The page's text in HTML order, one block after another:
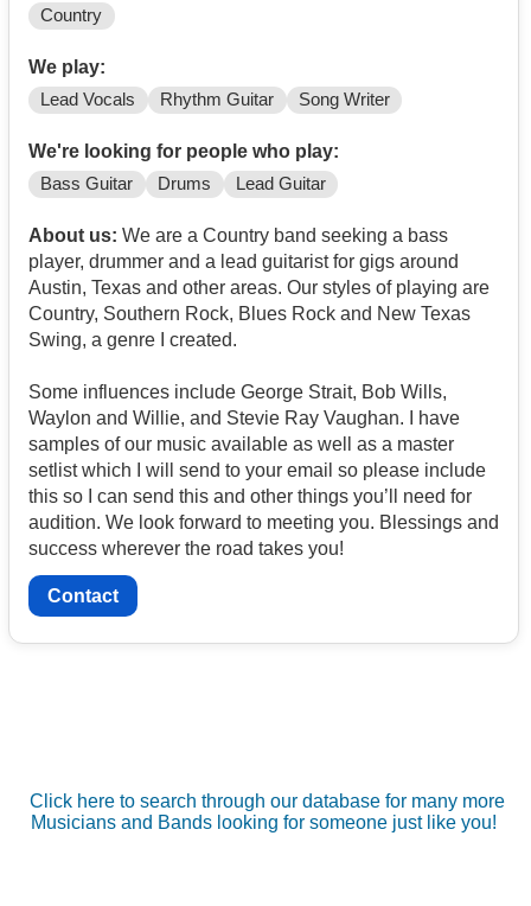
Country
We play:
Lead Vocals Rhythm Guitar Song Writer
We're looking for people who play:
Bass Guitar Drums Lead Guitar
About us: We are a Country band seeking a bass
player, drummer and a lead guitarist for gigs around
Austin, Texas and other areas. Our styles of playing are
Country, Southern Rock, Blues Rock and New Texas
Swing, a genre I created.
Some influences include George Strait, Bob Wills,
Waylon and Willie, and Stevie Ray Vaughan. I have
samples of our music available as well as a master
setlist which I will send to your email so please include
this so I can send this and other things you’ll need for
audition. We look forward to meeting you. Blessings and
success wherever the road takes you!
Contact
Click here to search through our database for many more
Musicians and Bands looking for someone just like you!